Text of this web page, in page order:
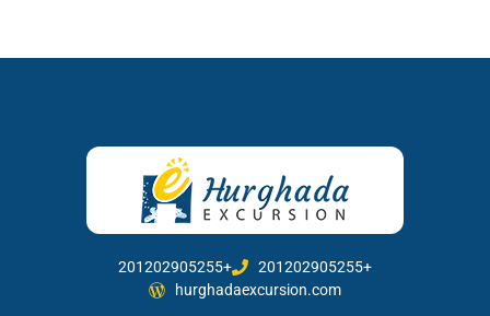
201202905255+
201202905255+
hurghadaexcursion.com